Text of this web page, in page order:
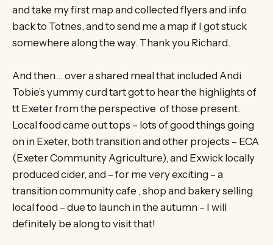
and take my first map and collected flyers and info
back to Totnes, and to send me a map if I got stuck
somewhere along the way. Thank you Richard.
And then… over a shared meal that included Andi
Tobie’s yummy curd tart got to hear the highlights of
tt Exeter from the perspective of those present.
Local food came out tops – lots of good things going
on in Exeter, both transition and other projects – ECA
(Exeter Community Agriculture), and Exwick locally
produced cider, and – for me very exciting – a
transition community cafe , shop and bakery selling
local food – due to launch in the autumn – I will
definitely be along to visit that!